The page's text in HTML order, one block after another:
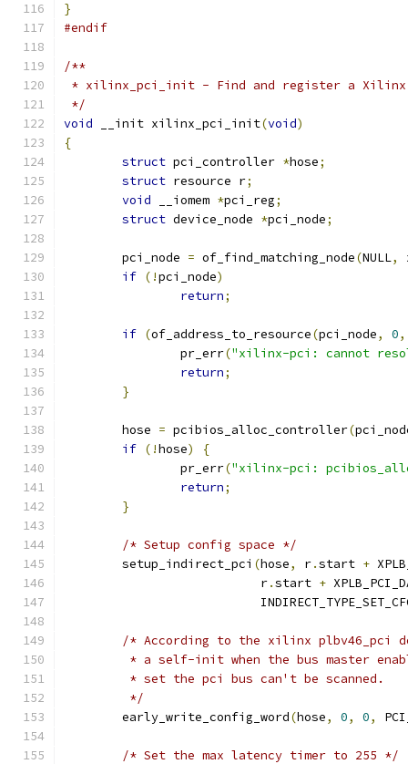
}
#endif
/**
* xilinx_pci_init - Find and register a Xilinx
*/
void __init xilinx_pci_init(void)
{
struct pci_controller *hose;
struct resource r;
void __iomem *pci_reg;
struct device_node *pci_node;
	pci_node
= of_find_matching_node(NULL,
if (!pci_node)
return;
if (of_address_to_resource(pci_node, 0,
		pr_err
("xilinx-pci: cannot
return;
}
	hose
= pcibios_alloc_controller(
if (!hose)
{
		pr_err
("xilinx-pci:
return;
}
/* Setup config space */
	setup_indirect_pci
(hose, r.start +
			   r
.start +
/* According to the xilinx plbv46_pci
* a self-init when the bus master
	 * set the pci bus can't be scanned.
	 */
	early_write_config_word
(hose, 0, 0,
/* Set the max latency timer to 255 */